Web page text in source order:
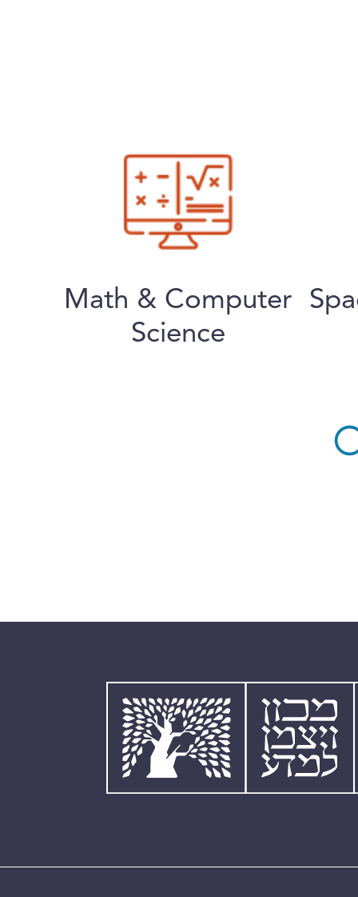
Math & Computer
Science